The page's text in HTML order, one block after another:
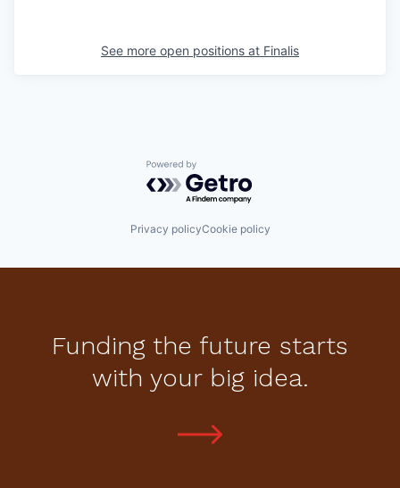
See more open positions at Finalis
Powered by Getro.com
Privacy policyCookie policy
Funding the future starts
with your big idea.